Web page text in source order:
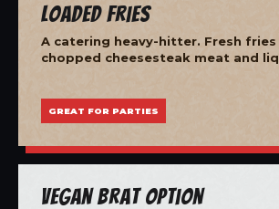
Loaded Fries
A catering heavy-hitter. Fresh
chopped cheesesteak meat and
GREAT FOR PARTIES
Vegan Brat Option